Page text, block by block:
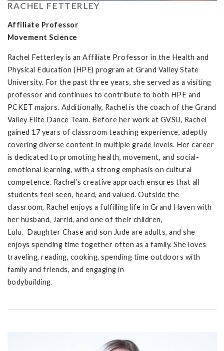
RACHEL FETTERLEY
Affiliate Professor
Movement Science
Rachel Fetterley is an Affiliate Professor in the Health and
Physical Education (HPE) program at Grand Valley State
University. For the past three years, she served as a visiting
professor and continues to contribute to both HPE and
PCKET majors. Additionally, Rachel is the coach of the Grand
Valley Elite Dance Team. Before her work at GVSU, Rachel
gained 17 years of classroom teaching experience, adeptly
covering diverse content in multiple grade levels. Her career
is dedicated to promoting health, movement, and social-
emotional learning, with a strong emphasis on cultural
competence. Rachel’s creative approach ensures that all
students feel seen, heard, and valued. Outside the
classroom, Rachel enjoys a fulfilling life in Grand Haven with
her husband, Jarrid, and one of their children,
Lulu. Daughter Chase and son Jude are adults, and she
enjoys spending time together often as a family. She loves
traveling, reading, cooking, spending time outdoors with
family and friends, and engaging in
bodybuilding.